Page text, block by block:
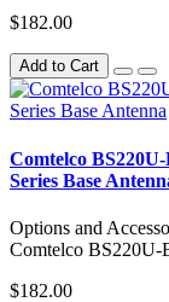
$182.00
Add to Cart
Comtelco
Series Base
Options and
Comtelco BS220U-
$182.00